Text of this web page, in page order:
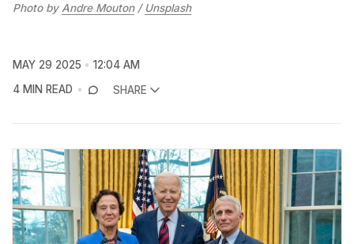
Photo by Andre Mouton / Unsplash
MAY 29 2025
12:04 AM
4 MIN READ
SHARE